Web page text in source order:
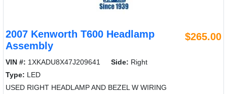
2007 Kenworth T600 Headlamp
Assembly
$265.00
VIN #: 1XKADU8X47J209641 Side: Right
Type: LED
USED RIGHT HEADLAMP AND BEZEL W WIRING